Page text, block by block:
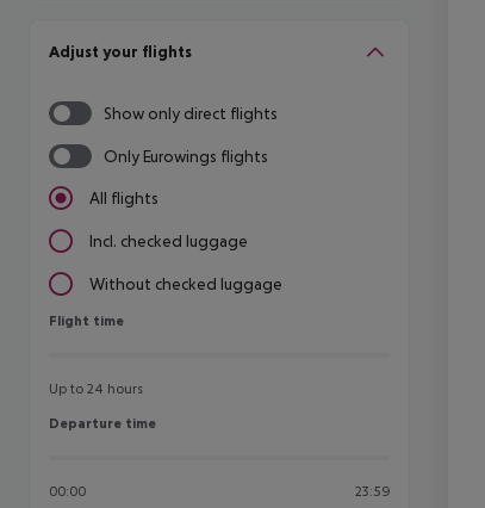
Adjust your flights
Show only direct flights
Only Eurowings flights
All flights
Incl. checked luggage
Without checked luggage
Flight time
Flight time
Up to 24 hours
Departure time
Departure time
00:00 23:59